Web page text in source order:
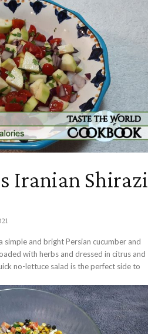
Iranian Shirazi
simple and bright Persian cucumber and
with herbs and dressed in citrus and
no-lettuce salad is the perfect side to